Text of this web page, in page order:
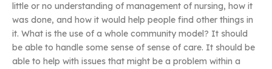
little or no understanding of management of nursing, how it
was done, and how it would help people find other things in
it. What is the use of a whole community model? It should
be able to handle some sense of sense of care. It should be
able to help with issues that might be a problem within a